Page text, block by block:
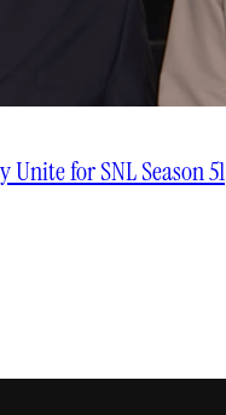
for SNL Season 51